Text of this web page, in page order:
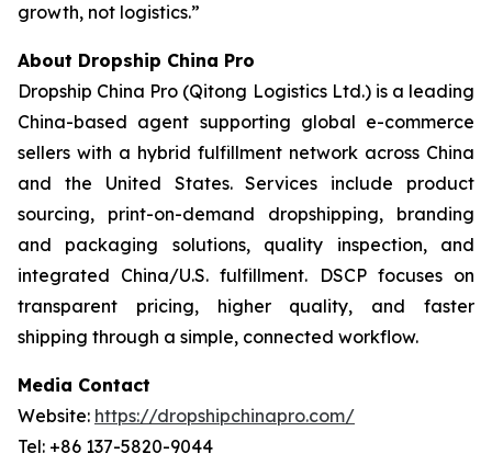
growth, not logistics.”
About Dropship China Pro
Dropship China Pro (Qitong Logistics Ltd.) is a leading
China-based agent supporting global e-commerce
sellers with a hybrid fulfillment network across China
and the United States. Services include product
sourcing, print-on-demand dropshipping, branding
and packaging solutions, quality inspection, and
integrated China/U.S. fulfillment. DSCP focuses on
transparent pricing, higher quality, and faster
shipping through a simple, connected workflow.
Media Contact
Website: https://dropshipchinapro.com/
Tel: +86 137-5820-9044